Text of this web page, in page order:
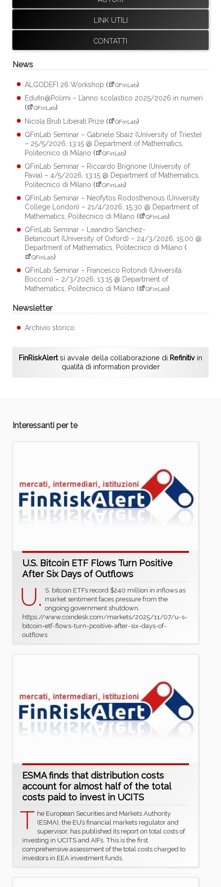
LINK UTILI
CONTATTI
News
ALGODEFI 26 Workshop ( QFinLab)
Edufin@Polimi – L’anno scolastico 2025/2026 in numeri
(
QFinLab)
Nicola Bruti Liberati Prize ( QFinLab)
QFinLab Seminar – Gabriele Sbaiz (University of Trieste)
– 25/5/2026, 13:15 @ Department of Mathematics,
Politecnico di Milano ( QFinLab)
QFinLab Seminar – Riccardo Brignone (University of
Pavia) – 4/5/2026, 13:15 @ Department of Mathematics,
Politecnico di Milano ( QFinLab)
QFinLab Seminar – Neofytos Rodosthenous (University
College London) – 21/4/2026, 15:30 @ Department of
Mathematics, Politecnico di Milano ( QFinLab)
QFinLab Seminar – Leandro Sánchez-
Betancourt (University of Oxford) – 24/3/2026, 15:00 @
Department of Mathematics, Politecnico di Milano (
QFinLab)
QFinLab Seminar – Francesco Rotondi (Università
Bocconi) – 2/3/2026, 13:15 @ Department of
Mathematics, Politecnico di Milano ( QFinLab)
Newsletter
Archivio storico
FinRiskAlertsi avvale della collaborazione di Refinitiv in
qualità di information provider
Interessanti per te
U.S. Bitcoin ETF Flows Turn Positive
After Six Days of Outflows
U. S. bitcoin ETFs record $240 million in inflows as
market sentiment faces pressure from the
ongoing government shutdown.
https://www.coindesk.com/markets/2025/11/07/u-s-
bitcoin-etf-flows-turn-positive-after-six-days-of-
outflows
ESMA finds that distribution costs
account for almost half of the total
costs paid to invest in UCITS
T he European Securities and Markets Authority
(ESMA), the EU’s financial markets regulator and
supervisor, has published its report on total costs of
investing in UCITS and AIFs. This is the first
comprehensive assessment of the total costs charged to
investors in EEA investment funds.